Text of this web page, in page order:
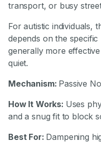
transport, or busy
For autistic individuals,
depends on the
generally more
quiet.
Mechanism: Passive
How It Works: Uses
and a snug fit to block
Best For: Dampening